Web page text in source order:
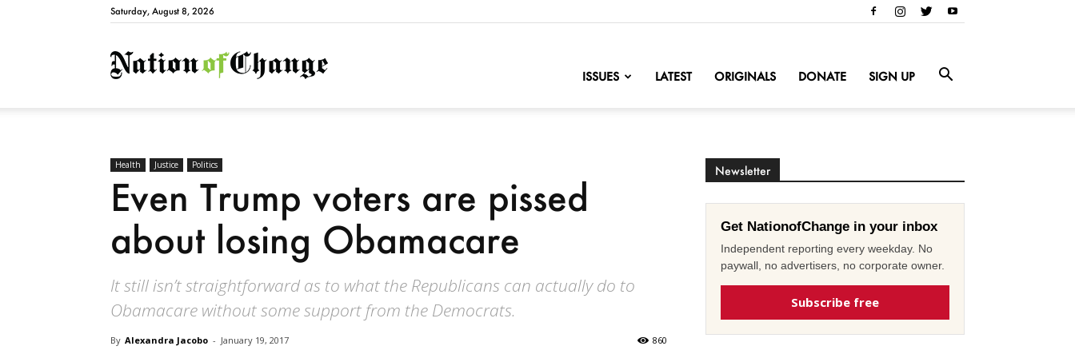
Saturday, August 8, 2026
NationofChange
ISSUES LATEST ORIGINALS DONATE SIGN UP
Health Justice Politics
Even Trump voters are pissed
about losing Obamacare
It still isn’t straightforward as to what the Republicans can actually do to
Obamacare without some support from the Democrats.
By Alexandra Jacobo - January 19, 2017 860
Newsletter
Get NationofChange in your inbox
Independent reporting every weekday. No
paywall, no advertisers, no corporate owner.
Subscribe free